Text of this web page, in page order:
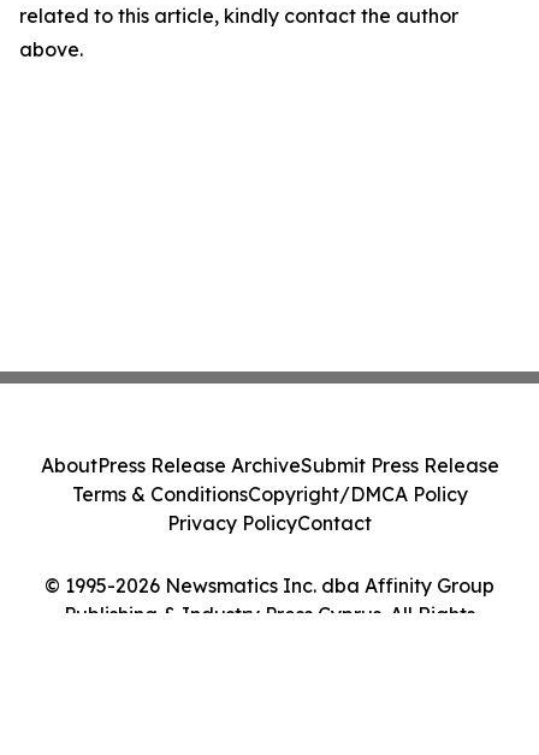
related to this article, kindly contact the author
above.
© 1995-2026 Newsmatics Inc. dba Affinity Group
Publishing & Industry Press Cyprus. All Rights
AboutPress Release ArchiveSubmit Press Release
Terms & ConditionsCopyright/DMCA Policy
Privacy PolicyContact